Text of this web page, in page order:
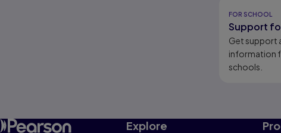
FOR SCHOOL
Support
Get support
information
schools.
Explore